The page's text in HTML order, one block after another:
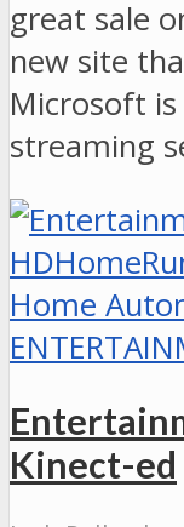
great sale
new site
Microsoft
streaming
Kinect-ed